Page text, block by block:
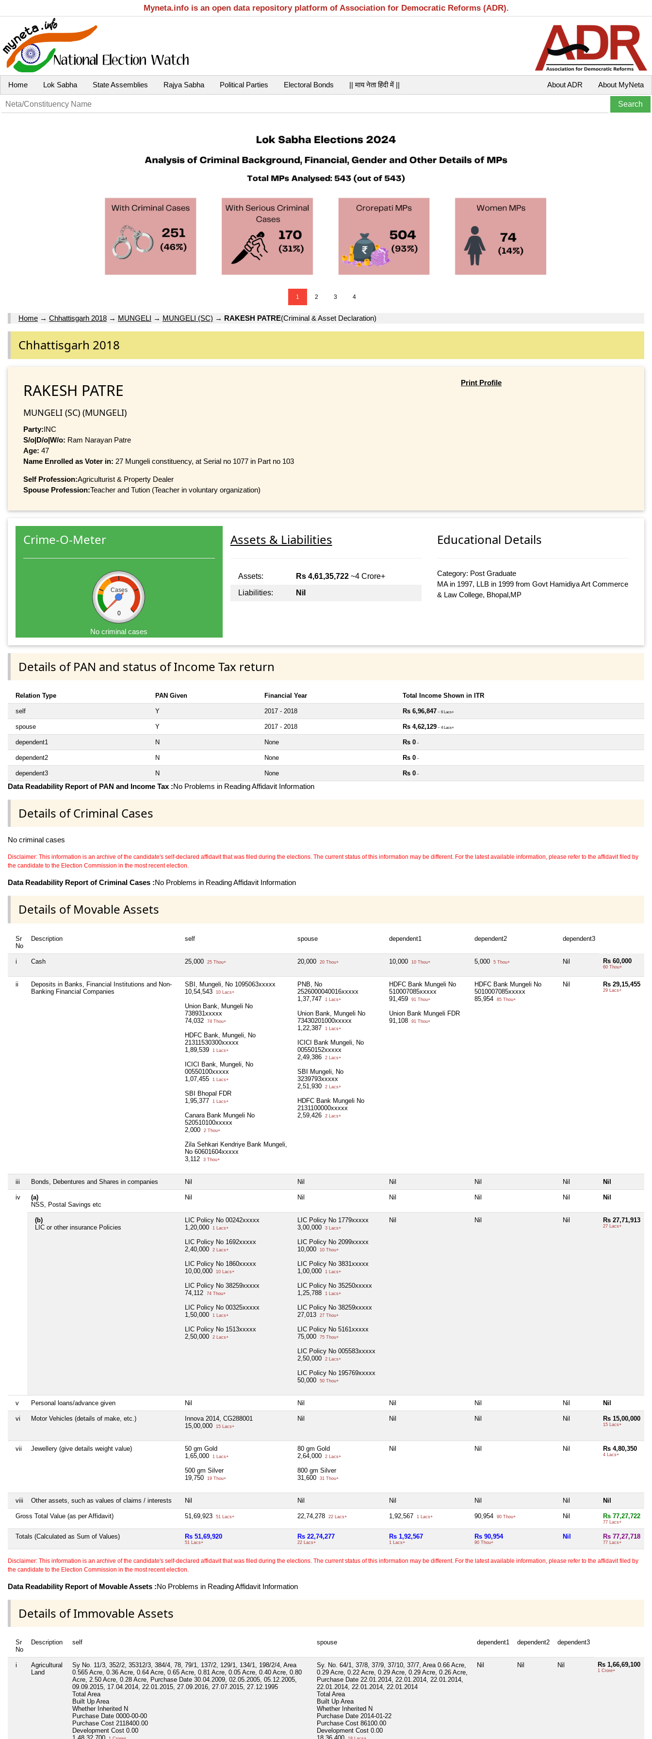
Myneta.info is an open data repository platform of Association for Democratic Reforms (ADR).
Home Lok Sabha State Assemblies Rajya Sabha Political Parties Electoral Bonds || माय नेता हिंदी में || About MyNeta
About ADR
1 2 3 4
Home → Chhattisgarh 2018 → MUNGELI → MUNGELI (SC) → RAKESH PATRE(Criminal & Asset Declaration)
Chhattisgarh 2018
RAKESH PATRE
MUNGELI (SC) (MUNGELI)
Party:INC
S/o|D/o|W/o: Ram Narayan Patre
Age: 47
Name Enrolled as Voter in: 27 Mungeli constituency, at Serial no 1077 in Part no 103
Self Profession:Agriculturist & Property Dealer
Spouse Profession:Teacher and Tution (Teacher in voluntary organization)
Print Profile
Crime-O-Meter
Cases
0
No criminal cases
Assets & Liabilities
Assets: Rs 4,61,35,722~4 Crore+
Liabilities:
Nil
Educational Details
Category: Post Graduate
MA in 1997, LLB in 1999 from Govt Hamidiya Art Commerce
& Law College, Bhopal,MP
Details of PAN and status of Income Tax return
Relation Type PAN Given Financial Year Total Income Shown in ITR
self Y 2017 - 2018 Rs 6,96,847 ~ 6 Lacs+
spouse Y 2017 - 2018 Rs 4,62,129 ~ 4 Lacs+
dependent1 N None Rs 0 ~
dependent2 N None Rs 0 ~
dependent3 N None Rs 0 ~
Data Readability Report of PAN and Income Tax :No Problems in Reading Affidavit Information
Details of Criminal Cases
No criminal cases
Disclaimer: This information is an archive of the candidate's self-declared affidavit that was filed during the elections. The current status of this information may be different. For the latest available information, please refer to the affidavit filed by
the candidate to the Election Commission in the most recent election.
Data Readability Report of Criminal Cases :No Problems in Reading Affidavit Information
Details of Movable Assets
Sr
No
Description self spouse dependent1 dependent2 dependent3
i Cash 25,000 25 Thou+ 20,000 20 Thou+ 10,000 10 Thou+ 5,000 5 Thou+ Nil Rs 60,000
60 Thou+
ii
Deposits in Banks, Financial Institutions and Non-
Banking Financial Companies
SBI, Mungeli, No 1095063xxxxx
10,54,543
10 Lacs+
Union Bank, Mungeli No
738931xxxxx
74,032
74 Thou+
HDFC Bank, Mungeli, No
21311530300xxxxx
1,89,539
1 Lacs+
ICICI Bank, Mungeli, No
00550100xxxxx
1,07,455
1 Lacs+
SBI Bhopal FDR
1,95,377
1 Lacs+
Canara Bank Mungeli No
520510100xxxxx
2,000
2 Thou+
Zila Sehkari Kendriye Bank Mungeli,
No 60601604xxxxx
3,112
3 Thou+
PNB, No
2526000040016xxxxx
1,37,747
1 Lacs+
Union Bank, Mungeli No
73430201000xxxxx
1,22,387
1 Lacs+
ICICI Bank Mungeli, No
00550152xxxxx
2,49,386
2 Lacs+
SBI Mungeli, No
3239793xxxxx
2,51,930
2 Lacs+
HDFC Bank Mungeli No
2131100000xxxxx
2,59,426
2 Lacs+
HDFC Bank Mungeli No
510007085xxxxx
91,459
91 Thou+
Union Bank Mungeli FDR
91,108
91 Thou+
HDFC Bank Mungeli No
5010007085xxxxx
85,954
85 Thou+
Nil Rs 29,15,455
29 Lacs+
iii Bonds, Debentures and Shares in companies Nil Nil Nil Nil Nil Nil
iv
(a)
NSS, Postal Savings etc
Nil Nil Nil Nil Nil Nil
(b)
LIC or other insurance Policies
LIC Policy No 00242xxxxx
1,20,000
1 Lacs+
LIC Policy No 1692xxxxx
2,40,000
2 Lacs+
LIC Policy No 1860xxxxx
10,00,000
10 Lacs+
LIC Policy No 38259xxxxx
74,112
74 Thou+
LIC Policy No 00325xxxxx
1,50,000
1 Lacs+
LIC Policy No 1513xxxxx
2,50,000
2 Lacs+
LIC Policy No 1779xxxxx
3,00,000
3 Lacs+
LIC Policy No 2099xxxxx
10,000
10 Thou+
LIC Policy No 3831xxxxx
1,00,000
1 Lacs+
LIC Policy No 35250xxxxx
1,25,788
1 Lacs+
LIC Policy No 38259xxxxx
27,013
27 Thou+
LIC Policy No 5161xxxxx
75,000
75 Thou+
LIC Policy No 005583xxxxx
2,50,000
2 Lacs+
LIC Policy No 195769xxxxx
50,000
50 Thou+
Nil Nil Nil Rs 27,71,913
27 Lacs+
v Personal loans/advance given Nil Nil Nil Nil Nil Nil
vi Motor Vehicles (details of make, etc.)
Innova 2014, CG288001
15,00,000
15 Lacs+
Nil Nil Nil Nil Rs 15,00,000
15 Lacs+
vii Jewellery (give details weight value)
50 gm Gold
1,65,000
1 Lacs+
500 gm Silver
19,750
19 Thou+
80 gm Gold
2,64,000
2 Lacs+
800 gm Silver
31,600
31 Thou+
Nil Nil Nil Rs 4,80,350
4 Lacs+
viii Other assets, such as values of claims / interests Nil Nil Nil Nil Nil Nil
Gross Total Value (as per Affidavit) 51,69,923 51 Lacs+ 22,74,278 22 Lacs+ 1,92,567 1 Lacs+ 90,954 90 Thou+ Nil Rs 77,27,722
77 Lacs+
Totals (Calculated as Sum of Values) Rs 51,69,920
51 Lacs+
Rs 22,74,277
22 Lacs+
Rs 1,92,567
1 Lacs+
Rs 90,954
90 Thou+
Nil Rs 77,27,718
77 Lacs+
Disclaimer: This information is an archive of the candidate's self-declared affidavit that was filed during the elections. The current status of this information may be different. For the latest available information, please refer to the affidavit filed by
the candidate to the Election Commission in the most recent election.
Data Readability Report of Movable Assets :No Problems in Reading Affidavit Information
Details of Immovable Assets
Sr
No
Description self spouse dependent1 dependent2 dependent3
i
Agricultural
Land
Sy No. 11/3, 352/2, 35312/3, 384/4, 78, 79/1, 137/2, 129/1, 134/1, 198/2/4, Area
0.565 Acre, 0.36 Acre, 0.64 Acre, 0.65 Acre, 0.81 Acre, 0.05 Acre, 0.40 Acre, 0.80
Acre, 2.50 Acre, 0.28 Acre, Purchase Date 30.04.2009, 02.05.2005, 05.12.2005,
09.09.2015, 17.04.2014, 22.01.2015, 27.09.2016, 27.07.2015, 27.12.1995
Total Area
Built Up Area
Whether Inherited N
Purchase Date 0000-00-00
Purchase Cost 2118400.00
Development Cost 0.00
Sy. No. 64/1, 37/8, 37/9, 37/10, 37/7, Area 0.66 Acre,
0.29 Acre, 0.22 Acre, 0.29 Acre, 0.29 Acre, 0.26 Acre,
Purchase Date 22.01.2014, 22.01.2014, 22.01.2014,
22.01.2014, 22.01.2014, 22.01.2014
Total Area
Built Up Area
Whether Inherited N
Purchase Date 2014-01-22
Purchase Cost 86100.00
Development Cost 0.00
Nil Nil Nil Rs 1,66,69,100
1 Crore+